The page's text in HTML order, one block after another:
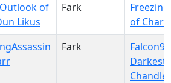
of
Likus
Fark
of Charr
Fark
Falcon9
Darkest
Chandler